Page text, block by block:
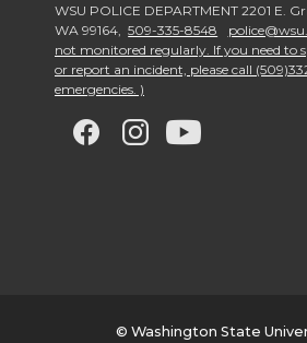
WSU POLICE DEPARTMENT 2201 E.
WA 99164
509-335-8548
not monitored regularly. If you need to
or report an incident, please call
emergencies. )
G
G
G G
© Washington State